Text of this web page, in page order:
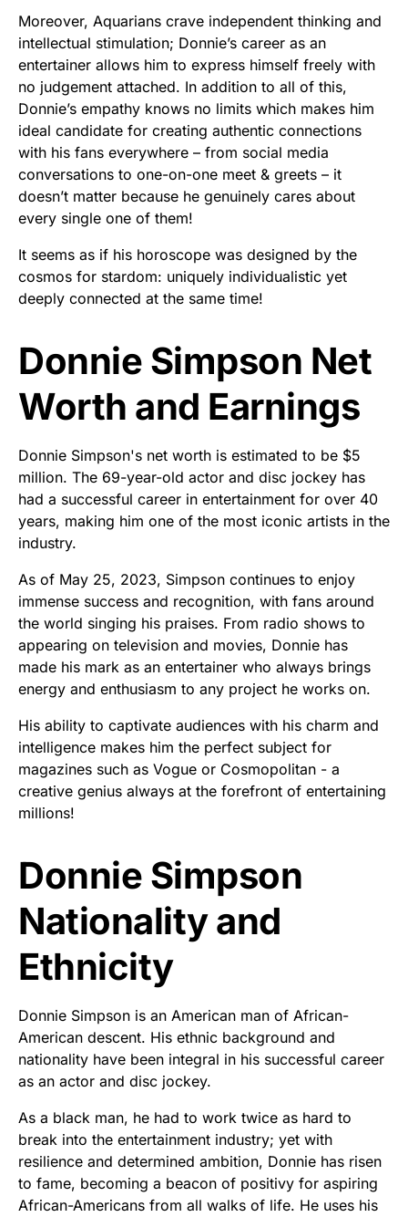
Moreover, Aquarians crave independent thinking and
intellectual stimulation; Donnie’s career as an
entertainer allows him to express himself freely with
no judgement attached. In addition to all of this,
Donnie’s empathy knows no limits which makes him
ideal candidate for creating authentic connections
with his fans everywhere – from social media
conversations to one-on-one meet & greets – it
doesn’t matter because he genuinely cares about
every single one of them!
It seems as if his horoscope was designed by the
cosmos for stardom: uniquely individualistic yet
deeply connected at the same time!
Donnie Simpson Net
Worth and Earnings
Donnie Simpson's net worth is estimated to be $5
million. The 69-year-old actor and disc jockey has
had a successful career in entertainment for over 40
years, making him one of the most iconic artists in the
industry.
As of May 25, 2023, Simpson continues to enjoy
immense success and recognition, with fans around
the world singing his praises. From radio shows to
appearing on television and movies, Donnie has
made his mark as an entertainer who always brings
energy and enthusiasm to any project he works on.
His ability to captivate audiences with his charm and
intelligence makes him the perfect subject for
magazines such as Vogue or Cosmopolitan - a
creative genius always at the forefront of entertaining
millions!
Donnie Simpson
Nationality and
Ethnicity
Donnie Simpson is an American man of African-
American descent. His ethnic background and
nationality have been integral in his successful career
as an actor and disc jockey.
As a black man, he had to work twice as hard to
break into the entertainment industry; yet with
resilience and determined ambition, Donnie has risen
to fame, becoming a beacon of positivy for aspiring
African-Americans from all walks of life. He uses his